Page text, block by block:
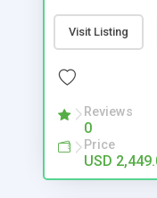
will internally
activities/
to invoke the
your application.
easily focus on
leaving the
script. This
based
Visit Listing
Reviews
0
Price
USD